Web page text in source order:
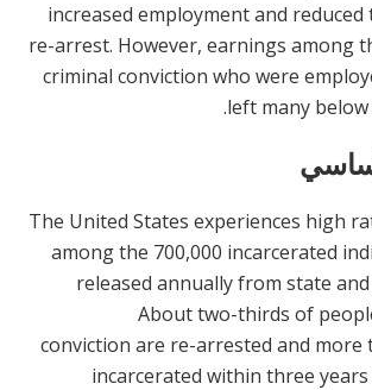
increased employment and
re-arrest. However, earnings among
criminal conviction who were
left many
The United States experiences high
among the 700,000 incarcerated
released annually from state
About two-thirds of
conviction are re-arrested and more
incarcerated within three